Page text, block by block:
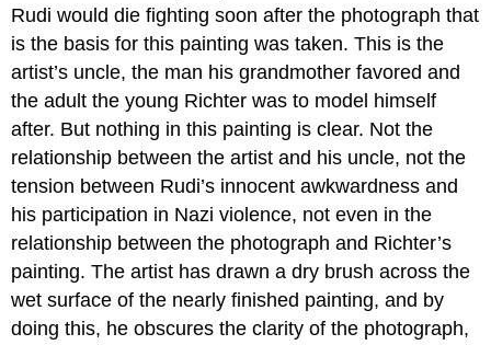
Rudi would die fighting soon after the photograph that
is the basis for this painting was taken. This is the
artist’s uncle, the man his grandmother favored and
the adult the young Richter was to model himself
after. But nothing in this painting is clear. Not the
relationship between the artist and his uncle, not the
tension between Rudi’s innocent awkwardness and
his participation in Nazi violence, not even in the
relationship between the photograph and Richter’s
painting. The artist has drawn a dry brush across the
wet surface of the nearly finished painting, and by
doing this, he obscures the clarity of the photograph,